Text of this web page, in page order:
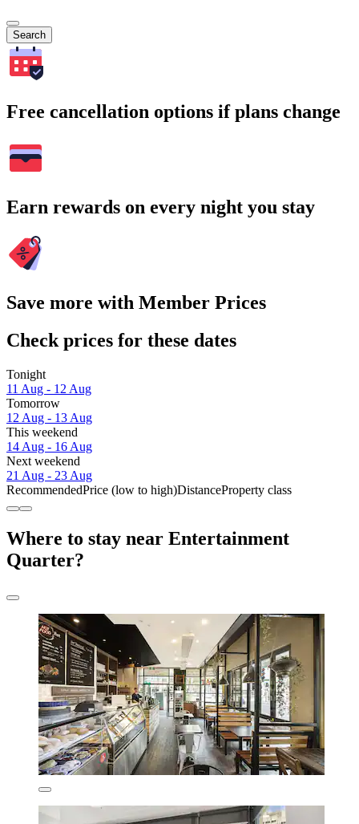
Search
Free cancellation options if plans change
Earn rewards on every night you stay
Save more with Member Prices
Check prices for these dates
Tonight
11 Aug - 12 Aug
Tomorrow
12 Aug - 13 Aug
This weekend
14 Aug - 16 Aug
Next weekend
21 Aug - 23 Aug
RecommendedPrice (low to high)DistanceProperty class
Where to stay near Entertainment
Quarter?